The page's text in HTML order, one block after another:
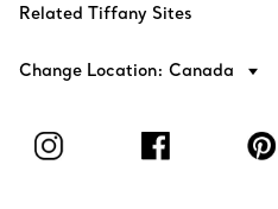
Related Tiffany Sites
Change Location: Canada